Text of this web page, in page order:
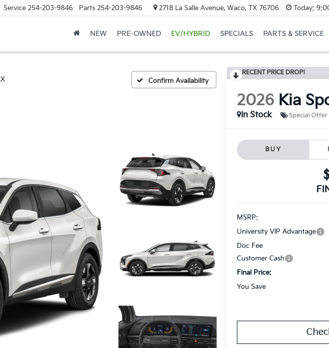
Service 254-203-9846 Parts 254-203-9846 2718 La Salle Avenue, Waco, TX 76706 Today:
NEW PRE-OWNED EV/HYBRID SPECIALS PARTS & SERVICE
Confirm Availability
RECENT PRICE DROP!
2026 Kia
In Stock
Special Offer
BUY
MSRP:
University VIP Advantage
Doc Fee
Customer Cash
Final Price:
You Save